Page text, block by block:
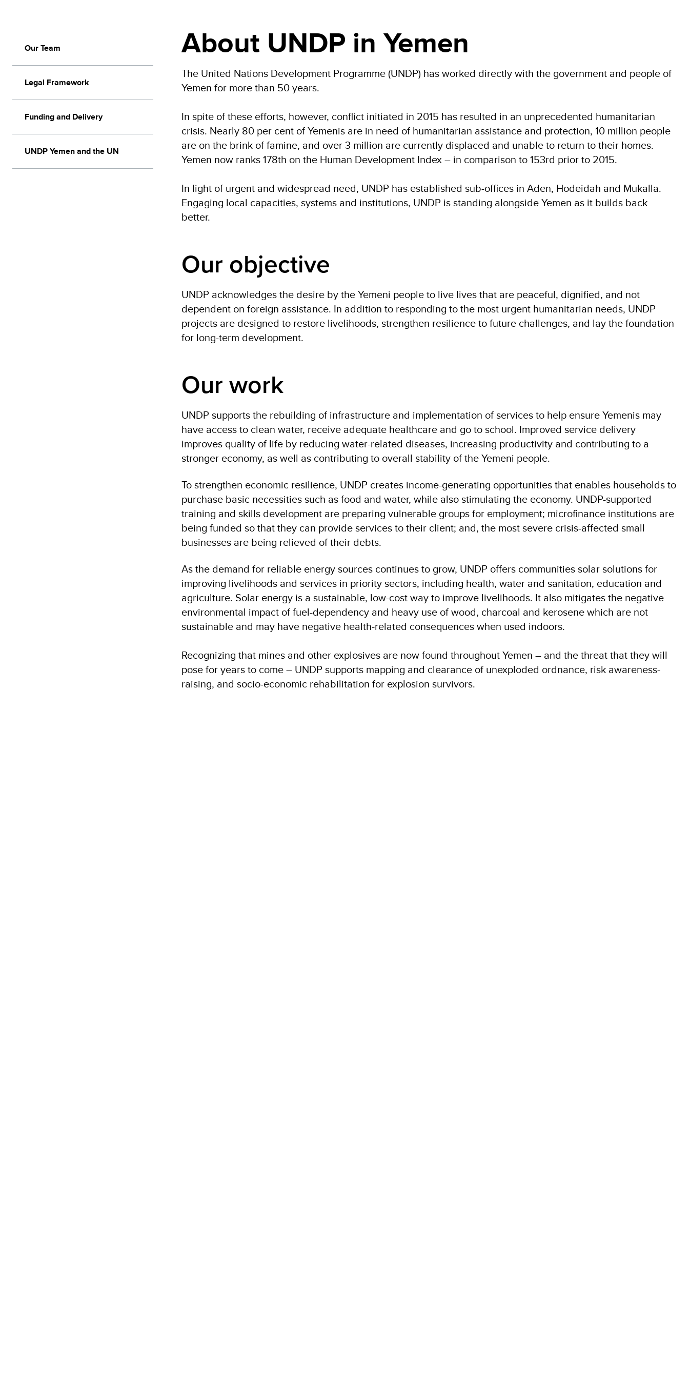
Our Team
Legal Framework
Funding and Delivery
UNDP Yemen and the UN
About UNDP in Yemen
The United Nations Development Programme (UNDP) has worked directly with the government and people of
Yemen for more than 50 years.
In spite of these efforts, however, conflict initiated in 2015 has resulted in an unprecedented humanitarian
crisis. Nearly 80 per cent of Yemenis are in need of humanitarian assistance and protection, 10 million people
are on the brink of famine, and over 3 million are currently displaced and unable to return to their homes.
Yemen now ranks 178th on the Human Development Index – in comparison to 153rd prior to 2015.
In light of urgent and widespread need, UNDP has established sub-offices in Aden, Hodeidah and Mukalla.
Engaging local capacities, systems and institutions, UNDP is standing alongside Yemen as it builds back
better.
Our objective
UNDP acknowledges the desire by the Yemeni people to live lives that are peaceful, dignified, and not
dependent on foreign assistance. In addition to responding to the most urgent humanitarian needs, UNDP
projects are designed to restore livelihoods, strengthen resilience to future challenges, and lay the foundation
for long-term development.
Our work
UNDP supports the rebuilding of infrastructure and implementation of services to help ensure Yemenis may
have access to clean water, receive adequate healthcare and go to school. Improved service delivery
improves quality of life by reducing water-related diseases, increasing productivity and contributing to a
stronger economy, as well as contributing to overall stability of the Yemeni people.
To strengthen economic resilience, UNDP creates income-generating opportunities that enables households to
purchase basic necessities such as food and water, while also stimulating the economy. UNDP-supported
training and skills development are preparing vulnerable groups for employment; microfinance institutions are
being funded so that they can provide services to their client; and, the most severe crisis-affected small
businesses are being relieved of their debts.
As the demand for reliable energy sources continues to grow, UNDP offers communities solar solutions for
improving livelihoods and services in priority sectors, including health, water and sanitation, education and
agriculture. Solar energy is a sustainable, low-cost way to improve livelihoods. It also mitigates the negative
environmental impact of fuel-dependency and heavy use of wood, charcoal and kerosene which are not
sustainable and may have negative health-related consequences when used indoors.
Recognizing that mines and other explosives are now found throughout Yemen – and the threat that they will
pose for years to come – UNDP supports mapping and clearance of unexploded ordnance, risk awareness-
raising, and socio-economic rehabilitation for explosion survivors.